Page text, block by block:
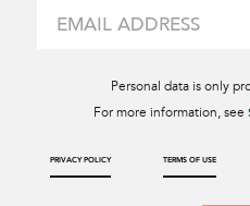
Personal data is only
For more information, see
PRIVACY POLICY TERMS OF USE